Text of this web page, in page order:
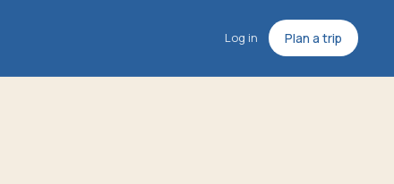
Log in Plan a trip